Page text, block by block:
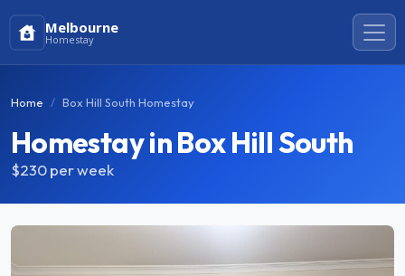
Melbourne
Homestay
Home Box Hill South Homestay
Homestay in Box Hill South
$230per week